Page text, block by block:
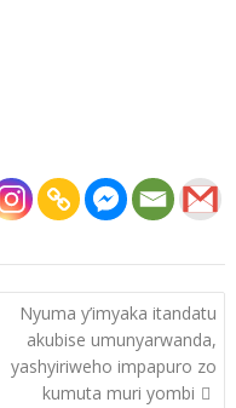
Nyuma y’imyaka itandatu
akubise umunyarwanda,
yashyiriweho impapuro zo
kumuta muri yombi